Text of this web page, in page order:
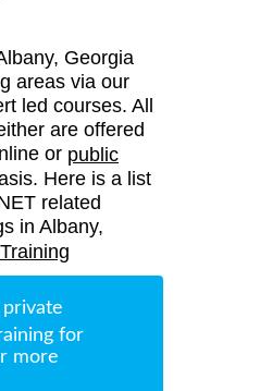
Georgia
areas via our
led courses. All
are offered
or public
Here is a list
related
in Albany,
for
more